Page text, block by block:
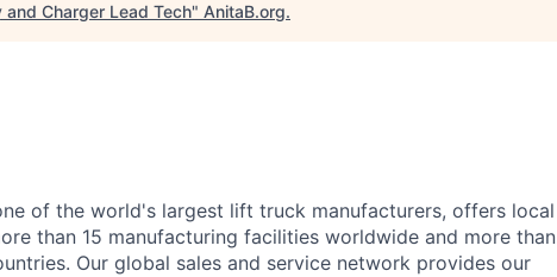
and Charger Lead Tech" AnitaB.org.
of the world's largest lift truck manufacturers, offers local
than 15 manufacturing facilities worldwide and more than
Our global sales and service network provides our